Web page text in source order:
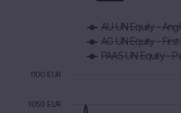
Combination chart with 5 data
The chart has 1 X axis
The chart has 1 Y axis
AU UN Equity -
AG UN Equity -
PAAS UN Equity -
1050 EUR
1100 EUR